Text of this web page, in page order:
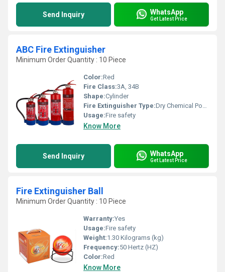
Send Inquiry WhatsApp
Get Latest Price
ABC Fire Extinguisher
Minimum Order Quantity : 10 Piece
Color:Red
Fire Class:3A, 34B
Shape:Cylinder
Fire Extinguisher Type:Dry Chemical Powder
Usage:Fire safety
Know More
Send Inquiry WhatsApp
Get Latest Price
Fire Extinguisher Ball
Minimum Order Quantity : 10 Piece
Warranty:Yes
Usage:Fire safety
Weight:1.30 Kilograms (kg)
Frequency:50 Hertz (HZ)
Color:Red
Know More